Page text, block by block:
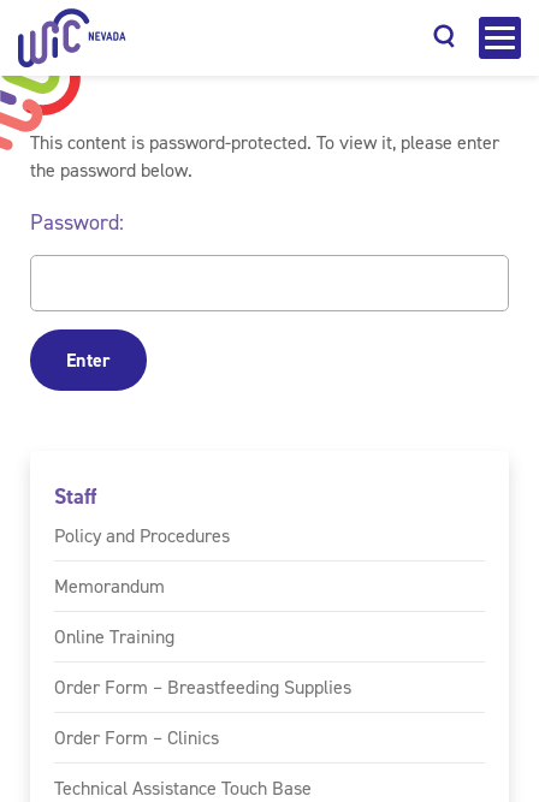
Staff
Policy and Procedures
Memorandum
Online Training
Order Form – Breastfeeding Supplies
Order Form – Clinics
Technical Assistance Touch Base
This content is password-protected. To view it, please enter
the password below.
Password: